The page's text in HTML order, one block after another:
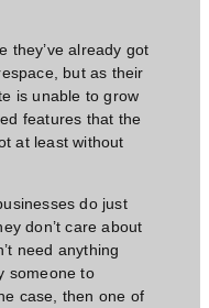
they’ve already got
but as their
is unable to grow
features that the
at least without
do just
don’t care about
need anything
someone to
case, then one of